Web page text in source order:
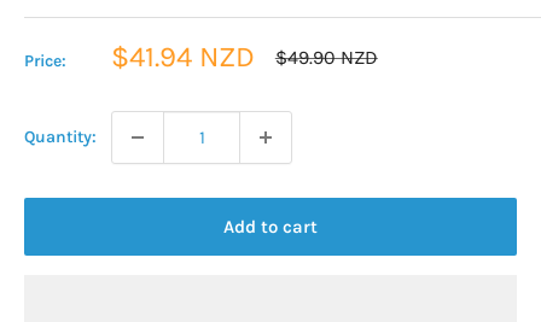
Price:
Sale
$41.94 NZD
Regular
$49.90 NZD
Quantity:
Add to cart